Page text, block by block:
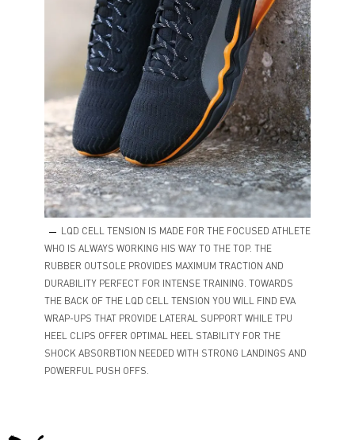
LQD CELL TENSION IS MADE FOR THE FOCUSED ATHLETE
WHO IS ALWAYS WORKING HIS WAY TO THE TOP. THE
RUBBER OUTSOLE PROVIDES MAXIMUM TRACTION AND
DURABILITY PERFECT FOR INTENSE TRAINING. TOWARDS
THE BACK OF THE LQD CELL TENSION YOU WILL FIND EVA
WRAP-UPS THAT PROVIDE LATERAL SUPPORT WHILE TPU
HEEL CLIPS OFFER OPTIMAL HEEL STABILITY FOR THE
SHOCK ABSORBTION NEEDED WITH STRONG LANDINGS AND
POWERFUL PUSH OFFS.